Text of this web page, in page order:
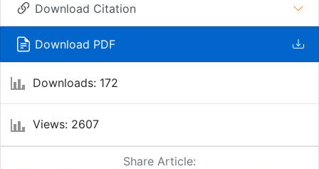
Download Citation
Download PDF
Downloads: 172
Views: 2607
Share Article: